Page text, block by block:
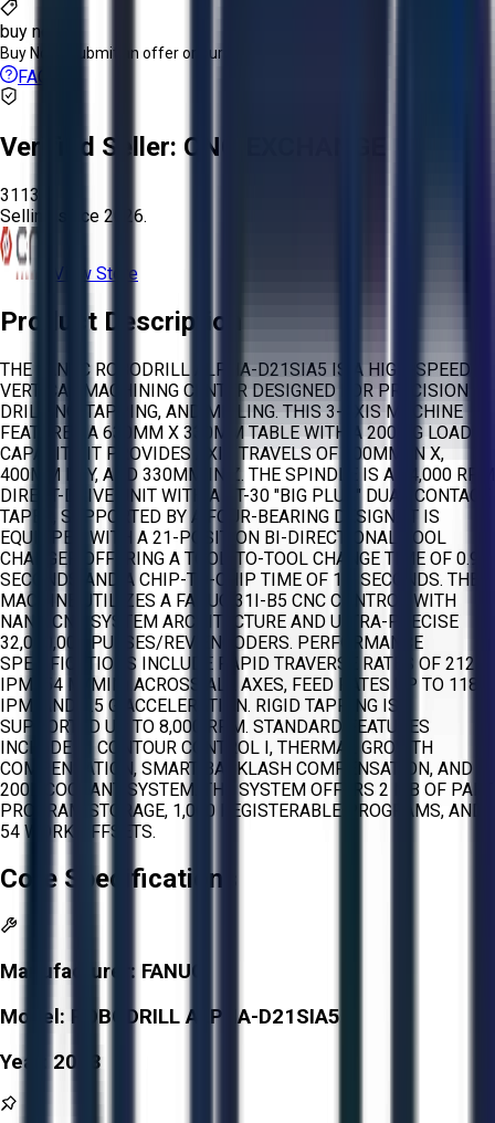
buy now
Buy Now: Submit an offer or purchase immediately!
FAQs
Verified Seller: CNC EXCHANGE
3113
Selling since 2026.
View Store
Product Description
THE FANUC ROBODRILL ALPHA-D21SIA5 IS A HIGH-SPEED
VERTICAL MACHINING CENTER DESIGNED FOR PRECISION
DRILLING, TAPPING, AND MILLING. THIS 3-AXIS MACHINE
FEATURES A 630MM X 330MM TABLE WITH A 200 KG LOAD
CAPACITY. IT PROVIDES AXIS TRAVELS OF 300MM IN X,
400MM IN Y, AND 330MM IN Z. THE SPINDLE IS A 24,000 RPM
DIRECT-DRIVE UNIT WITH A BT-30 "BIG PLUS" DUAL CONTACT
TAPER, SUPPORTED BY A FOUR-BEARING DESIGN. IT IS
EQUIPPED WITH A 21-POSITION BI-DIRECTIONAL TOOL
CHANGER OFFERING A TOOL-TO-TOOL CHANGE TIME OF 0.9
SECONDS AND A CHIP-TO-CHIP TIME OF 1.6 SECONDS. THE
MACHINE UTILIZES A FANUC 31I-B5 CNC CONTROL WITH
NANO CNC SYSTEM ARCHITECTURE AND ULTRA-PRECISE
32,000,000 PULSES/REV ENCODERS. PERFORMANCE
SPECIFICATIONS INCLUDE RAPID TRAVERSE RATES OF 2125
IPM (54 M/MIN) ACROSS ALL AXES, FEED RATES UP TO 1181
IPM, AND 1.5 G ACCELERATION. RIGID TAPPING IS
SUPPORTED UP TO 8,000 RPM. STANDARD FEATURES
INCLUDE AI CONTOUR CONTROL I, THERMAL GROWTH
COMPENSATION, SMART BACKLASH COMPENSATION, AND A
200L COOLANT SYSTEM. THE SYSTEM OFFERS 2 MB OF PART
PROGRAM STORAGE, 1,000 REGISTERABLE PROGRAMS, AND
54 WORK OFFSETS.
Core Specifications
Manufacturer: FANUC
Model: ROBODRILL ALPHA-D21SIA5
Year: 2013